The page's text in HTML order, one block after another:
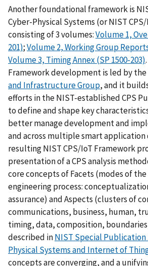
Another foundational framework is
Cyber-Physical Systems (or NIST
consisting of 3 volumes:Volume 1,
201);Volume 2, Working Group
Volume 3, Timing Annex (SP 1500-203)
Framework development is led by the
and Infrastructure Group, and it
efforts in the NIST-established CPS
to define and shape key
better manage development and
and across multiple smart application
resulting NIST CPS/IoT Framework
presentation of a CPS analysis
core concepts of Facets (modes of
engineering process:
assurance) and Aspects (clusters of
communications, business, human,
timing, data, composition,
described inNIST Special Publication
Physical Systems and Internet of
concepts are converging, and a